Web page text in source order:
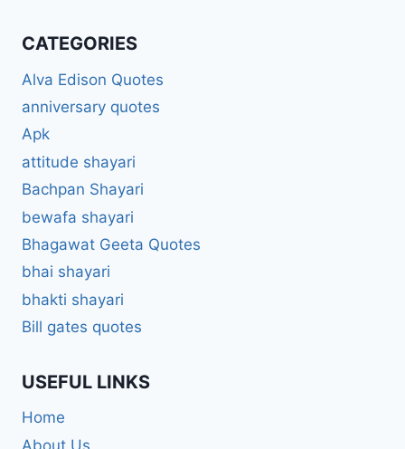
CATEGORIES
Alva Edison Quotes
anniversary quotes
Apk
attitude shayari
Bachpan Shayari
bewafa shayari
Bhagawat Geeta Quotes
bhai shayari
bhakti shayari
Bill gates quotes
USEFUL LINKS
Home
About Us